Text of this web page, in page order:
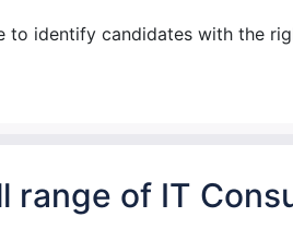
to identify candidates with the
range of IT